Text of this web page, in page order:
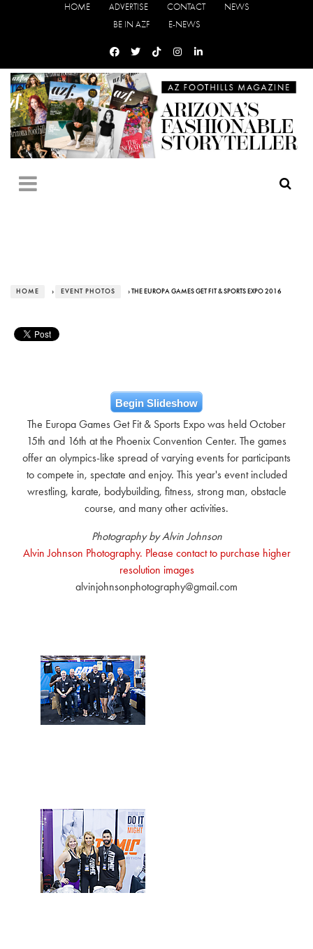
HOME ADVERTISE CONTACT
NEWS
BE IN AZF
E-NEWS
HOME › EVENT PHOTOS › THE EUROPA GAMES GET FIT & SPORTS EXPO 2016
Begin Slideshow
The Europa Games Get Fit & Sports Expo was held October
15th and 16th at the Phoenix Convention Center. The games
offer an olympics-like spread of varying events for participants
to compete in, spectate and enjoy. This year's event included
wrestling, karate, bodybuilding, fitness, strong man, obstacle
course, and many other activities.
Photography by Alvin Johnson
Alvin Johnson Photography. Please contact to purchase higher
resolution images
alvinjohnsonphotography@gmail.com